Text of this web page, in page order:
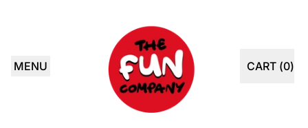
MENU CART (0)
ITEMS